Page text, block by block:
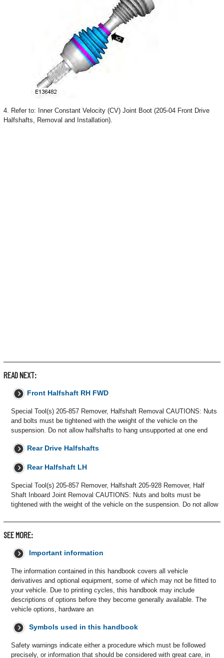
4. Refer to: Inner Constant Velocity (CV) Joint Boot (205-04 Front Drive
Halfshafts, Removal and Installation).
READ NEXT:
Front Halfshaft RH FWD
Special Tool(s) 205-857 Remover, Halfshaft Removal CAUTIONS: Nuts
and bolts must be tightened with the weight of the vehicle on the
suspension. Do not allow halfshafts to hang unsupported at one end
Rear Drive Halfshafts
Rear Halfshaft LH
Special Tool(s) 205-857 Remover, Halfshaft 205-928 Remover, Half
Shaft Inboard Joint Removal CAUTIONS: Nuts and bolts must be
tightened with the weight of the vehicle on the suspension. Do not allow
SEE MORE:
Important information
The information contained in this handbook covers all vehicle
derivatives and optional equipment, some of which may not be fitted to
your vehicle. Due to printing cycles, this handbook may include
descriptions of options before they become generally available. The
vehicle options, hardware an
Symbols used in this handbook
Safety warnings indicate either a procedure which must be followed
precisely, or information that should be considered with great care, in